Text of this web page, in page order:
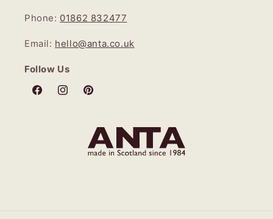
Phone: 01862 832477
Email: hello@anta.co.uk
Follow Us
FacebookInstagramPinterest